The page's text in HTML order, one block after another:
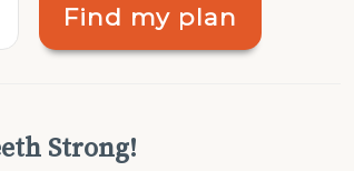
Find my plan
Strong!